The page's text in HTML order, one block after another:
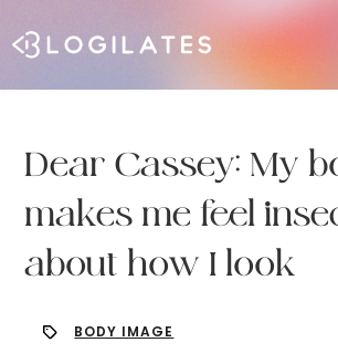
Dear Cassey: My
makes me feel
about how I look
BODY IMAGE